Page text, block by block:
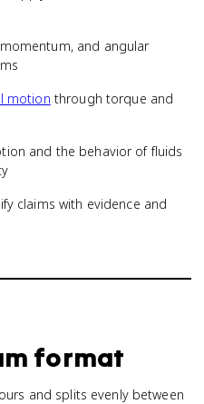
and angular
motion through torque and
and the behavior of fluids
claims with evidence and
format
and splits evenly between